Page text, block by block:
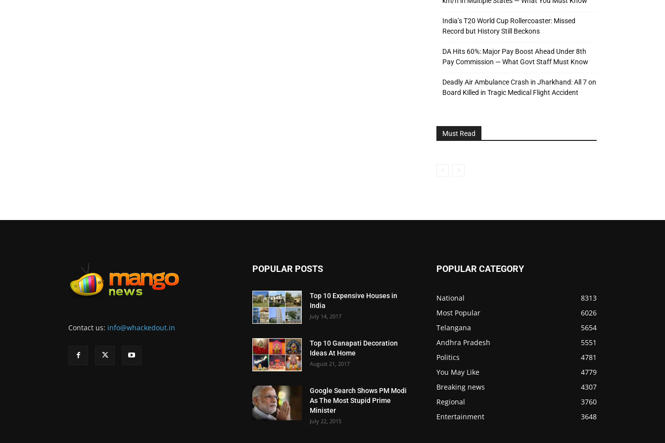
India’s T20 World Cup Rollercoaster: Missed
Record but History Still Beckons
DA Hits 60%: Major Pay Boost Ahead Under 8th
Pay Commission — What Govt Staff Must Know
Deadly Air Ambulance Crash in Jharkhand: All 7 on
Board Killed in Tragic Medical Flight Accident
Must Read
Contact us: info@whackedout.in
POPULAR POSTS
Top 10 Expensive Houses in
India
July 14, 2017
Top 10 Ganapati Decoration
Ideas At Home
August 21, 2017
Google Search Shows PM Modi
As The Most Stupid Prime
Minister
July 22, 2015
POPULAR CATEGORY
National
8313
Most Popular
6026
Telangana
5654
Andhra Pradesh
5551
Politics
4781
You May Like
4779
Breaking news
4307
Regional
3760
Entertainment
3648